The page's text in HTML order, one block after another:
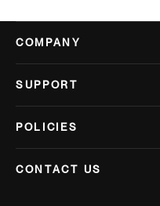
COMPANY
SUPPORT
POLICIES
CONTACT US